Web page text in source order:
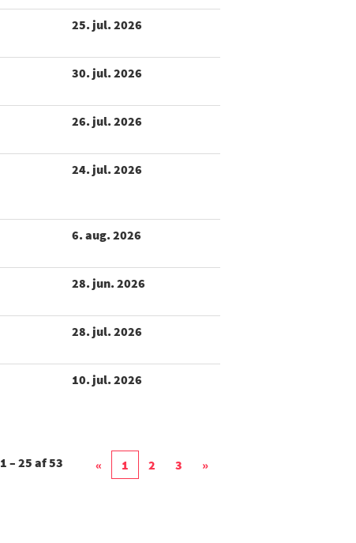
25. jul. 2026
30. jul. 2026
26. jul. 2026
24. jul. 2026
6. aug. 2026
28. jun. 2026
28. jul. 2026
10. jul. 2026
1 – 25 af53 « 1 2 3 »